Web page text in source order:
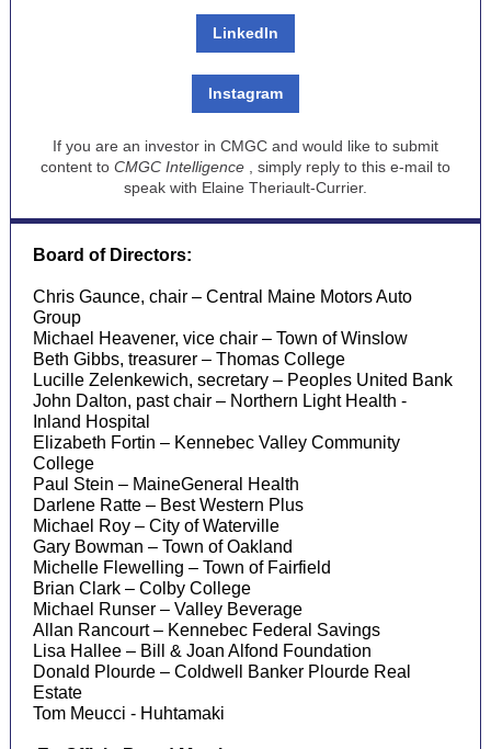
LinkedIn
Instagram
If you are an investor in CMGC and would like to submit
content to CMGC Intelligence
, simply reply to this e-mail to
speak with Elaine Theriault-Currier.
Board of Directors:
Chris Gaunce, chair – Central Maine Motors Auto
Group
Michael Heavener, vice chair – Town of Winslow
Beth Gibbs, treasurer – Thomas College
Lucille Zelenkewich, secretary – Peoples United Bank
John Dalton, past chair – Northern Light Health -
Inland Hospital
Elizabeth Fortin – Kennebec Valley Community
College
Paul Stein – MaineGeneral Health
Darlene Ratte – Best Western Plus
Michael Roy – City of Waterville
Gary Bowman – Town of Oakland
Michelle Flewelling – Town of Fairfield
Brian Clark – Colby College
Michael Runser – Valley Beverage
Allan Rancourt – Kennebec Federal Savings
Lisa Hallee – Bill & Joan Alfond Foundation
Donald Plourde – Coldwell Banker Plourde Real
Estate
Tom Meucci - Huhtamaki